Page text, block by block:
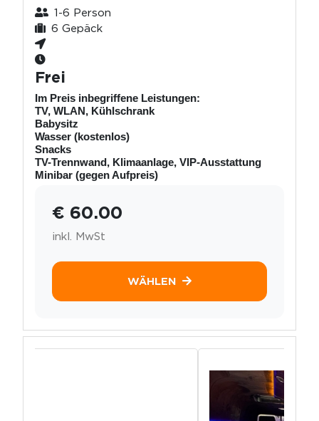
1-6 Person
6 Gepäck
Frei
Im Preis inbegriffene Leistungen:
TV, WLAN, Kühlschrank
Babysitz
Wasser (kostenlos)
Snacks
TV-Trennwand, Klimaanlage, VIP-Ausstattung
Minibar (gegen Aufpreis)
€ 60.00
inkl. MwSt
WÄHLEN